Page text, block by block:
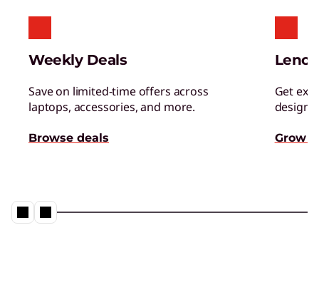
Weekly Deals
Save on limited-time offers across
laptops, accessories, and more.
Browse deals
Get
Grow